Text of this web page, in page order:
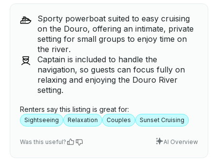
Sporty powerboat suited to easy cruising
on the Douro, offering an intimate, private
setting for small groups to enjoy time on
the river.
Captain is included to handle the
navigation, so guests can focus fully on
relaxing and enjoying the Douro River
setting.
Renters say this listing is great for:
Sightseeing Relaxation Couples Sunset Cruising
Was this useful? AI Overview